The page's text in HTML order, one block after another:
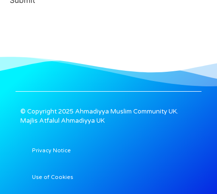
© Copyright 2025 Ahmadiyya Muslim Community UK.
Majlis Atfalul Ahmadiyya UK
Privacy Notice
Use of Cookies